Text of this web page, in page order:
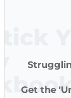
Get the